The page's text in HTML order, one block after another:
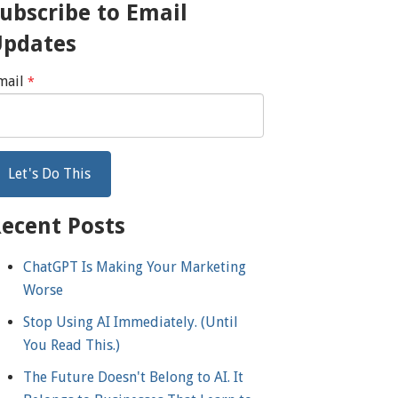
to Email
*
Posts
ChatGPT Is Making Your Marketing
Worse
Stop Using AI Immediately. (Until
You Read This.)
The Future Doesn't Belong to AI. It